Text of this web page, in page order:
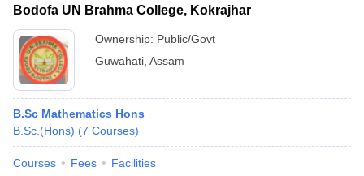
Bodofa UN Brahma College, Kokrajhar
Ownership: Public/Govt
Guwahati Assam
B.Sc Mathematics Hons
B.Sc.(Hons) (7 Courses)
Courses Fees Facilities